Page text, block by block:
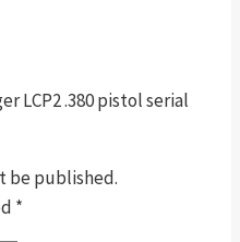
LCP2 .380 pistol serial
be published.
*